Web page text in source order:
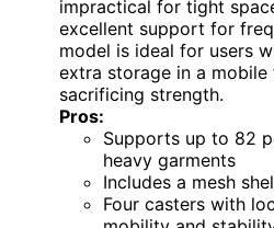
impractical for tight
excellent support for
model is ideal for users
extra storage in a
sacrificing strength.
Pros:
Supports up to 82
heavy garments
Includes a mesh
Four casters with